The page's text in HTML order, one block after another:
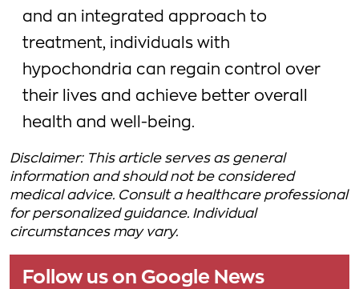
and an integrated approach to
treatment, individuals with
hypochondria can regain control over
their lives and achieve better overall
health and well-being.
Disclaimer: This article serves as general
information and should not be considered
medical advice. Consult a healthcare professional
for personalized guidance. Individual
circumstances may vary.
Follow us on Google News